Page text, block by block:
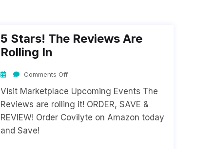
5 Stars! The Reviews Are
Rolling In
Comments Off
Visit Marketplace Upcoming Events The
Reviews are rolling it! ORDER, SAVE &
REVIEW! Order Covilyte on Amazon today
and Save!